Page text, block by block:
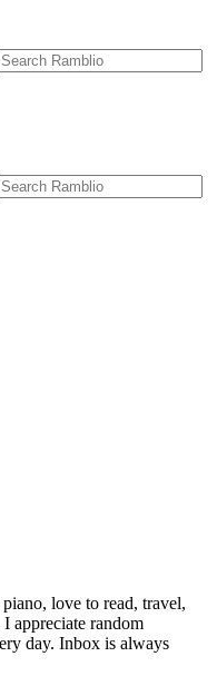
love to read, travel,
appreciate random
day. Inbox is always